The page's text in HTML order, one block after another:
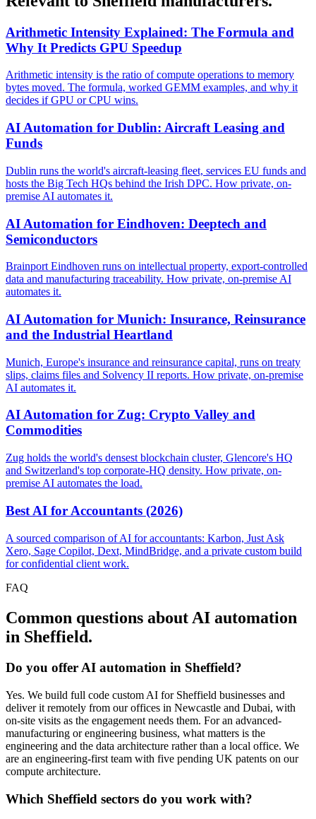
Arithmetic Intensity Explained: The Formula and
Why It Predicts GPU Speedup
Arithmetic intensity is the ratio of compute operations to memory
bytes moved. The formula, worked GEMM examples, and why it
decides if GPU or CPU wins.
AI Automation for Dublin: Aircraft Leasing and
Funds
Dublin runs the world's aircraft-leasing fleet, services EU funds and
hosts the Big Tech HQs behind the Irish DPC. How private, on-
premise AI automates it.
AI Automation for Eindhoven: Deeptech and
Semiconductors
Brainport Eindhoven runs on intellectual property, export-controlled
data and manufacturing traceability. How private, on-premise AI
automates it.
AI Automation for Munich: Insurance, Reinsurance
and the Industrial Heartland
Munich, Europe's insurance and reinsurance capital, runs on treaty
slips, claims files and Solvency II reports. How private, on-premise
AI automates it.
AI Automation for Zug: Crypto Valley and
Commodities
Zug holds the world's densest blockchain cluster, Glencore's HQ
and Switzerland's top corporate-HQ density. How private, on-
premise AI automates the load.
Best AI for Accountants (2026)
A sourced comparison of AI for accountants: Karbon, Just Ask
Xero, Sage Copilot, Dext, MindBridge, and a private custom build
for confidential client work.
FAQ
Common questions about AI automation
in Sheffield.
Do you offer AI automation in Sheffield?
Yes. We build full code custom AI for Sheffield businesses and
deliver it remotely from our offices in Newcastle and Dubai, with
on-site visits as the engagement needs them. For an advanced-
manufacturing or engineering business, what matters is the
engineering and the data architecture rather than a local office. We
are an engineering-first team with five pending UK patents on our
compute architecture.
Which Sheffield sectors do you work with?